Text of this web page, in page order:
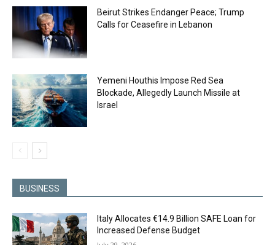
Beirut Strikes Endanger Peace; Trump
Calls for Ceasefire in Lebanon
Yemeni Houthis Impose Red Sea
Blockade, Allegedly Launch Missile at
Israel
BUSINESS
Italy Allocates €14.9 Billion SAFE Loan for
Increased Defense Budget